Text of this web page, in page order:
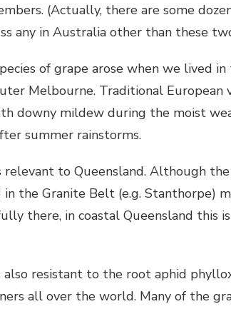
(Actually, there are some
any in Australia other than these
of grape arose when we lived
Melbourne. Traditional European
downy mildew during the moist
summer rainstorms.
relevant to Queensland. Although
in the Granite Belt (e.g. Stanthorpe)
there, in coastal Queensland
resistant to the root aphid
all over the world. Many of the